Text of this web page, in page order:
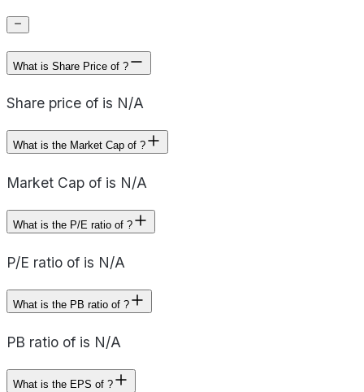
What is Share Price of ?
Share price of is N/A
What is the Market Cap of ?
Market Cap of is N/A
What is the P/E ratio of ?
P/E ratio of is N/A
What is the PB ratio of ?
PB ratio of is N/A
What is the EPS of ?